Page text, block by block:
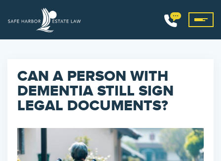
CAN A PERSON WITH
DEMENTIA STILL SIGN
LEGAL DOCUMENTS?